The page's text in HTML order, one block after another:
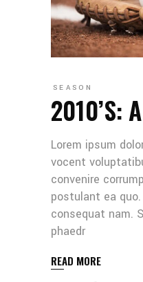
SEASON
2010’S:
Lorem ipsum
vocent
convenire
postulant ea
consequat nam.
phaedr
READ MORE